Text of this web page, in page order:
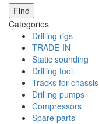
Find
Categories
Drilling rigs
TRADE-IN
Static sounding
Drilling tool
Tracks for chassis
Drilling pumps
Compressors
Spare parts